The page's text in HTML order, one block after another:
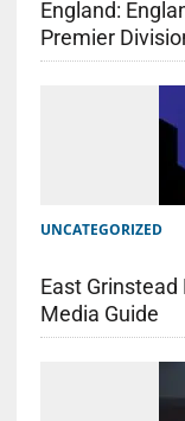
England:
Premier
UNCATEGORIZED
East Grinstead
Media Guide